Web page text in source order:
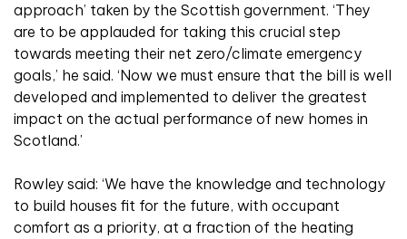
approach’ taken by the Scottish government. ‘They
are to be applauded for taking this crucial step
towards meeting their net zero/climate emergency
goals,’ he said. ‘Now we must ensure that the bill is well
developed and implemented to deliver the greatest
impact on the actual performance of new homes in
Scotland.’
Rowley said: ‘We have the knowledge and technology
to build houses fit for the future, with occupant
comfort as a priority, at a fraction of the heating